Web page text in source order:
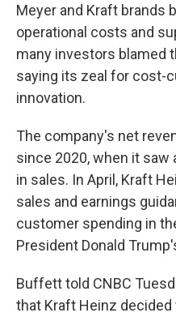
Meyer and Kraft brands
operational costs and
many investors blamed
saying its zeal for cost-
innovation.
The company's net
since 2020, when it saw
in sales. In April, Kraft
sales and earnings
customer spending in
President Donald
Buffett told CNBC
that Kraft Heinz